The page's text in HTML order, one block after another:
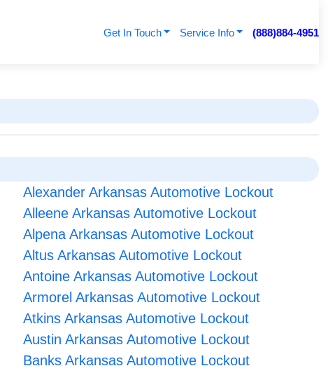
Get In Touch Service Info (888)884-4951
Alexander Arkansas Automotive Lockout
Alleene Arkansas Automotive Lockout
Alpena Arkansas Automotive Lockout
Altus Arkansas Automotive Lockout
Antoine Arkansas Automotive Lockout
Armorel Arkansas Automotive Lockout
Atkins Arkansas Automotive Lockout
Austin Arkansas Automotive Lockout
Banks Arkansas Automotive Lockout